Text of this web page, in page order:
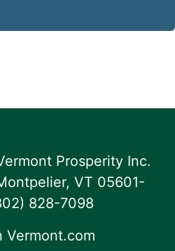
Prosperity Inc.
VT 05601-
828-7098‬
Vermont.com